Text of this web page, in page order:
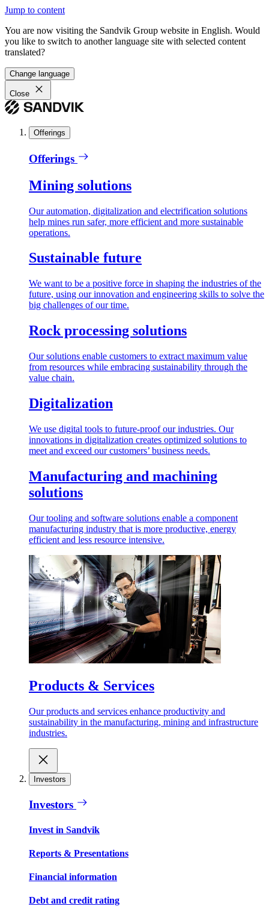
Jump to content
You are now visiting the Sandvik Group website in English. Would
you like to switch to another language site with selected content
translated?
Change language
Close
Offerings
Offerings
Mining solutions
Our automation, digitalization and electrification solutions
help mines run safer, more efficient and more sustainable
operations.
Sustainable future
We want to be a positive force in shaping the industries of the
future, using our innovation and engineering skills to solve the
big challenges of our time.
Rock processing solutions
Our solutions enable customers to extract maximum value
from resources while embracing sustainability through the
value chain.
Digitalization
We use digital tools to future-proof our industries. Our
innovations in digitalization creates optimized solutions to
meet and exceed our customers’ business needs.
Manufacturing and machining
solutions
Our tooling and software solutions enable a component
manufacturing industry that is more productive, energy
efficient and less resource intensive.
Products & Services
Our products and services enhance productivity and
sustainability in the manufacturing, mining and infrastructure
industries.
Investors
Investors
Invest in Sandvik
Reports & Presentations
Financial information
Debt and credit rating